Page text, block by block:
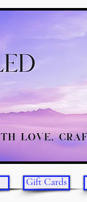
Gift Cards